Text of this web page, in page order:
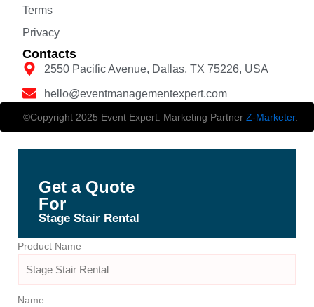
Terms
Privacy
Contacts
2550 Pacific Avenue, Dallas, TX 75226, USA
hello@eventmanagementexpert.com
©Copyright 2025 Event Expert. Marketing Partner Z-Marketer.
Get a Quote
For
Stage Stair Rental
Product Name
Name